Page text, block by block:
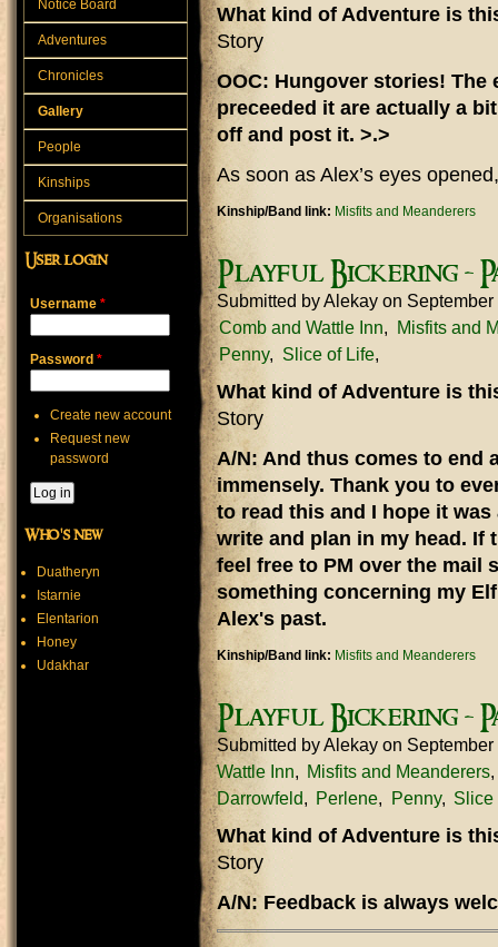
What kind of Adventure is
Story
OOC: Hungover stories!
preceeded it are actually a
off and post it. >.>
As soon as Alex’s eyes
Kinship/Band link: Misfits and Meanderers
Playful Bickering -
Submitted byAlekay on
Comb and Wattle Inn
Misfits and
Penny
Slice of Life
What kind of Adventure is
Story
A/N: And thus comes to end
immensely. Thank you to
to read this and I hope it
write and plan in my head. If
feel free to PM over the mail
something concerning my
Alex's past.
Kinship/Band link: Misfits and Meanderers
Playful Bickering -
Submitted byAlekay on
Wattle Inn
Misfits and Meanderers
Darrowfeld
Perlene Penny Slice
What kind of Adventure is
Story
A/N: Feedback is always
Notice Board
Adventures
Chronicles
Gallery
People
Kinships
Organisations
User login
Username *
Password *
Create new account
Request new
password
Who's new
Duatheryn
Istarnie
Elentarion
Honey
Udakhar